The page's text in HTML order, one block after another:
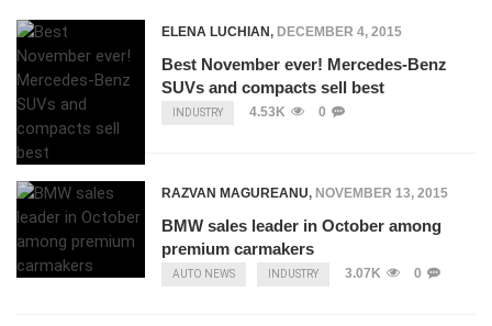
ELENA LUCHIAN, DECEMBER 4, 2015
Best November ever! Mercedes-Benz
SUVs and compacts sell best
INDUSTRY 4.53K 0
RAZVAN MAGUREANU, NOVEMBER 13, 2015
BMW sales leader in October among
premium carmakers
AUTO NEWS INDUSTRY 3.07K 0